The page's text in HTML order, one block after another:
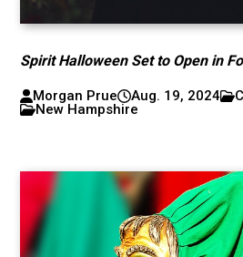
Spirit Halloween Set to Open in
Morgan Prue Aug. 19, 2024
New Hampshire